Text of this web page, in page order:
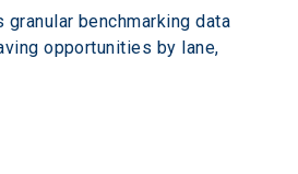
benchmarking data
opportunities by lane,